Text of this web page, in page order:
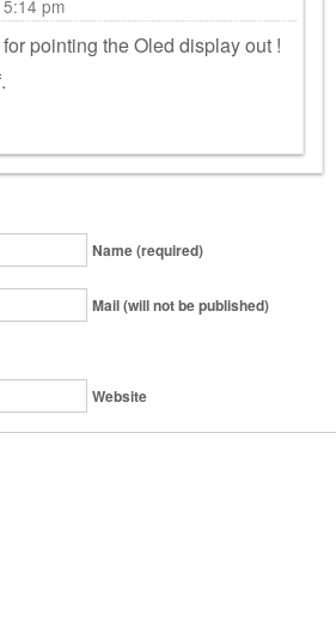
pm
pointing the Oled display out !
Name (required)
Mail (will not be published)
Website